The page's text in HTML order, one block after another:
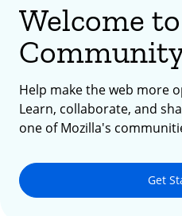
Welcome
Help make the web more
Learn, collaborate, and
one of Mozilla's
Get